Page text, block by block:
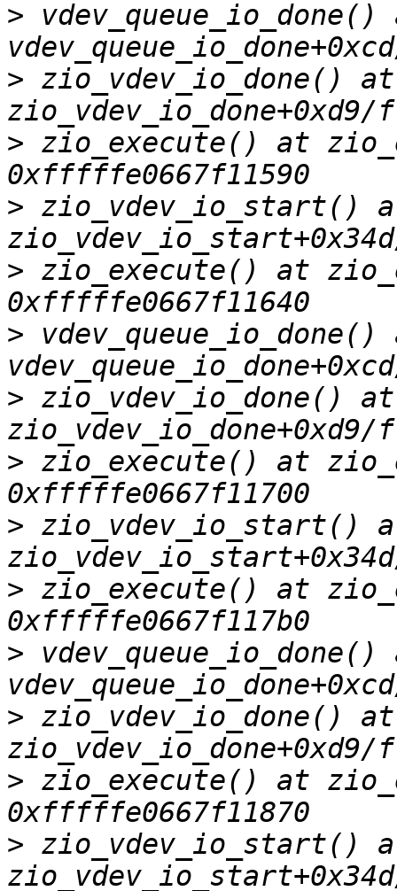
> vdev_queue_io_done()
> zio_vdev_io_done() at
> zio_execute() at
> zio_vdev_io_start()
> zio_execute() at
> vdev_queue_io_done()
> zio_vdev_io_done() at
> zio_execute() at
> zio_vdev_io_start()
> zio_execute() at
> vdev_queue_io_done()
> zio_vdev_io_done() at
> zio_execute() at
> zio_vdev_io_start()